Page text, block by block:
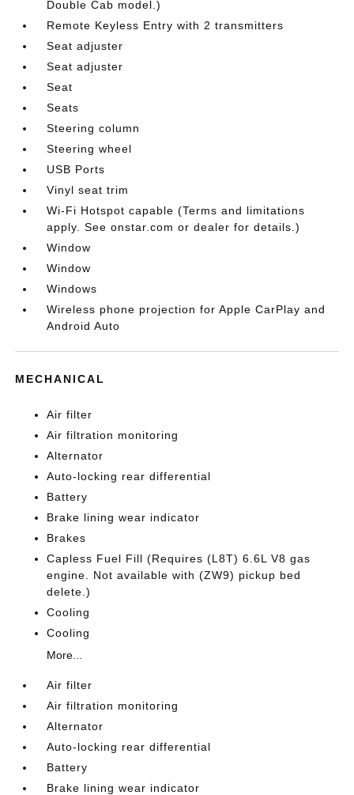
Double Cab model.)
Remote Keyless Entry with 2 transmitters
Seat adjuster
Seat adjuster
Seat
Seats
Steering column
Steering wheel
USB Ports
Vinyl seat trim
Wi-Fi Hotspot capable (Terms and limitations
apply. See onstar.com or dealer for details.)
Window
Window
Windows
Wireless phone projection for Apple CarPlay and
Android Auto
MECHANICAL
Air filter
Air filtration monitoring
Alternator
Auto-locking rear differential
Battery
Brake lining wear indicator
Brakes
Capless Fuel Fill (Requires (L8T) 6.6L V8 gas
engine. Not available with (ZW9) pickup bed
delete.)
Cooling
Cooling
More...
Air filter
Air filtration monitoring
Alternator
Auto-locking rear differential
Battery
Brake lining wear indicator